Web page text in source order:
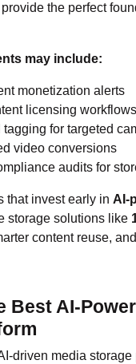
the perfect
may include:
monetization alerts
licensing workflows
tagging for targeted
video conversions
audits for
that invest early in AI-
storage solutions like
content reuse,
Best AI-
driven media storage